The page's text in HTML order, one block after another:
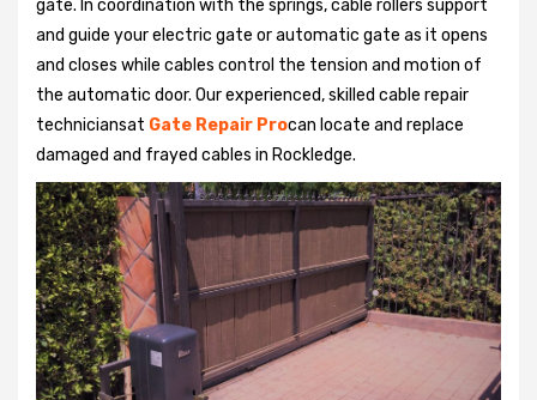
gate. In coordination with the springs, cable rollers support
and guide your electric gate or automatic gate as it opens
and closes while cables control the tension and motion of
the automatic door. Our experienced, skilled cable repair
techniciansat Gate Repair Procan locate and replace
damaged and frayed cables in Rockledge.